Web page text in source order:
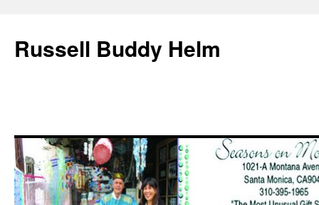
Russell Buddy Helm